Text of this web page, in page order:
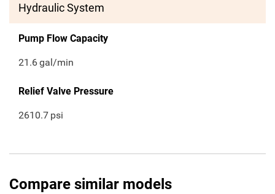
Hydraulic System
Pump Flow Capacity
21.6gal/min
Relief Valve Pressure
2610.7 psi
Compare similar models